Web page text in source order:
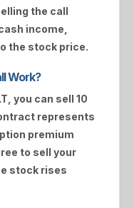
the call
income,
the stock price.
Work?
, you can sell 10
represents
premium
to sell your
stock rises